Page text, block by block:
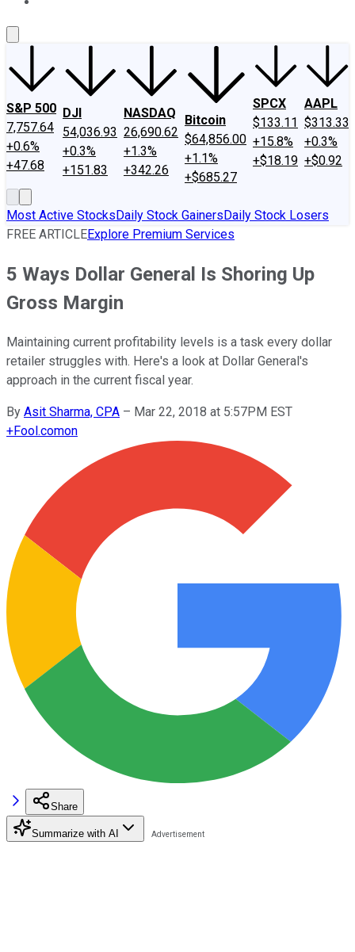
S&P 500
7,757.64
+0.6%
+47.68
DJI
54,036.93
+0.3%
+151.83
NASDAQ
26,690.62
+1.3%
+342.26
Bitcoin
$64,856.00
+1.1%
+$685.27
SPCX
$133.11
+15.8%
+$18.19
AAPL
$313.33
+0.3%
+$0.92
Most Active StocksDaily Stock GainersDaily Stock Losers
FREE ARTICLEExplore Premium Services
5 Ways Dollar General Is Shoring Up
Gross Margin
Maintaining current profitability levels is a task every dollar
retailer struggles with. Here's a look at Dollar General's
approach in the current fiscal year.
By Asit Sharma, CPA – Mar 22, 2018 at 5:57PM EST
+Fool.comon
Share
Summarize with AI